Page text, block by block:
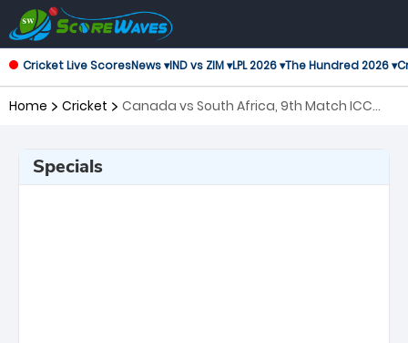
Cricket Live ScoresNews ▾IND vs ZIM ▾LPL 2026 ▾The Hundred 2026 ▾
Home Cricket
Canada vs South Africa, 9th Match ICC
Specials